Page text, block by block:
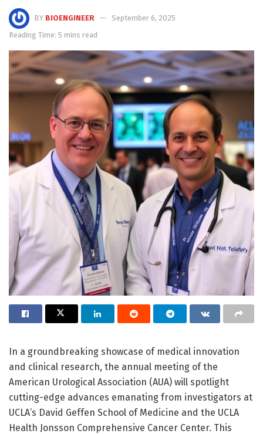
BY BIOENGINEER
September 6, 2025
Reading Time: 5 mins read
In a groundbreaking showcase of medical innovation
and clinical research, the annual meeting of the
American Urological Association (AUA) will spotlight
cutting-edge advances emanating from investigators at
UCLA’s David Geffen School of Medicine and the UCLA
Health Jonsson Comprehensive Cancer Center. This